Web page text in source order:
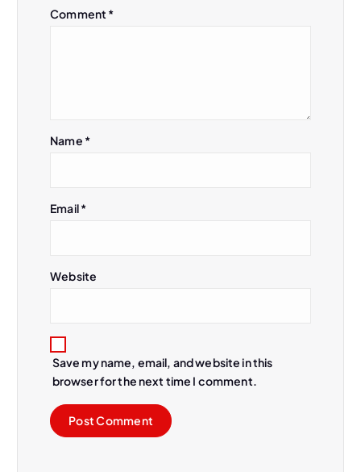
Comment *
Name *
Email*
Website
Save my name, email, and website in this
browser for the next time I comment.